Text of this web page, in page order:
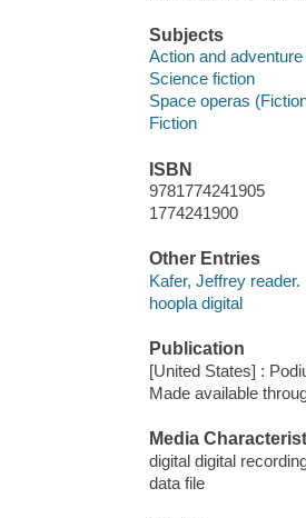
Subjects
Action and
Science fiction
Space operas
Fiction
ISBN
9781774241905
1774241900
Other Entries
Kafer, Jeffrey reader.
hoopla digital
Publication
[United States] :
Made available
Media
digital digital
data file